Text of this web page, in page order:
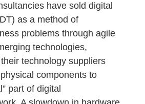
have sold digital
as a method of
problems through agile
technologies,
technology suppliers
components to
part of digital